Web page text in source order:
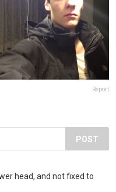
Report
POST
head, and not fixed to